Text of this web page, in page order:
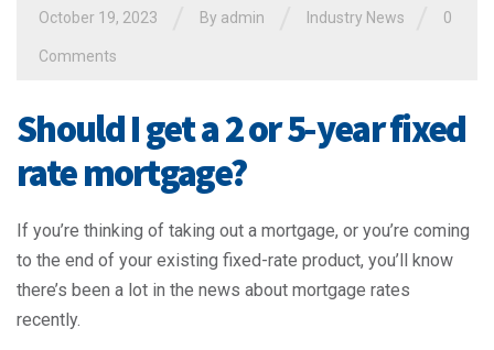
October 19, 2023 By admin Industry News 0
Comments
Should I get a 2 or 5-year fixed
rate mortgage?
If you’re thinking of taking out a mortgage, or you’re coming
to the end of your existing fixed-rate product, you’ll know
there’s been a lot in the news about mortgage rates
recently.